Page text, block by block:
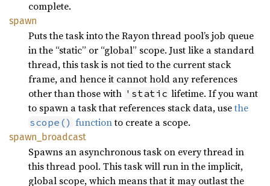
complete.
spawn
Puts the task into the Rayon thread pool’s job queue
in the “static” or “global” scope. Just like a standard
thread, this task is not tied to the current stack
frame, and hence it cannot hold any references
other than those with 'static lifetime. If you want
to spawn a task that references stack data, usethe
scope() functionto create a scope.
spawn_ broadcast
Spawns an asynchronous task on every thread in
this thread pool. This task will run in the implicit,
global scope, which means that it may outlast the